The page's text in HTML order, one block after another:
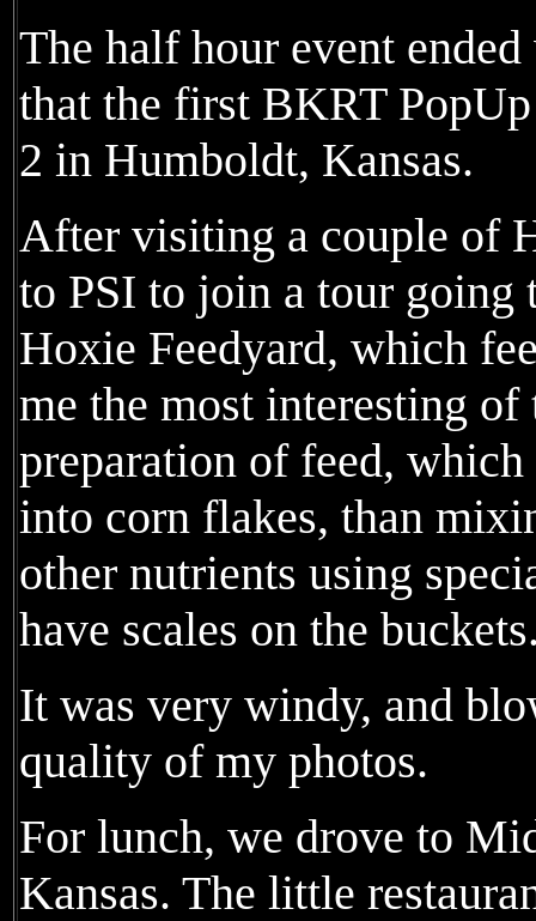
The half hour event
that the first BKRT
2 in Humboldt, Kansas.
After visiting a couple of
to PSI to join a tour going
Hoxie Feedyard, which
me the most interesting of
preparation of feed,
into corn flakes, than
other nutrients using
have scales on the
It was very windy, and
quality of my photos.
For lunch, we drove to
Kansas. The little